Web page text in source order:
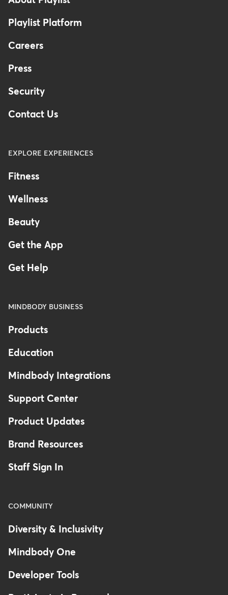
Playlist Platform
Careers
Press
Security
Contact Us
EXPLORE EXPERIENCES
Fitness
Wellness
Beauty
Get the App
Get Help
MINDBODY BUSINESS
Products
Education
Mindbody Integrations
Support Center
Product Updates
Brand Resources
Staff Sign In
COMMUNITY
Diversity & Inclusivity
Mindbody One
Developer Tools